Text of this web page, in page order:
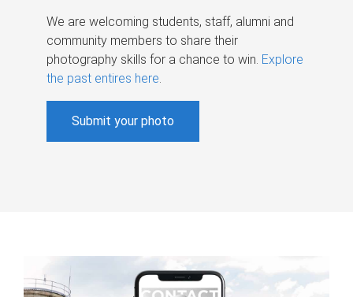
We are welcoming students, staff, alumni and
community members to share their
photography skills for a chance to win. Explore
the past entires here.
Submit your photo